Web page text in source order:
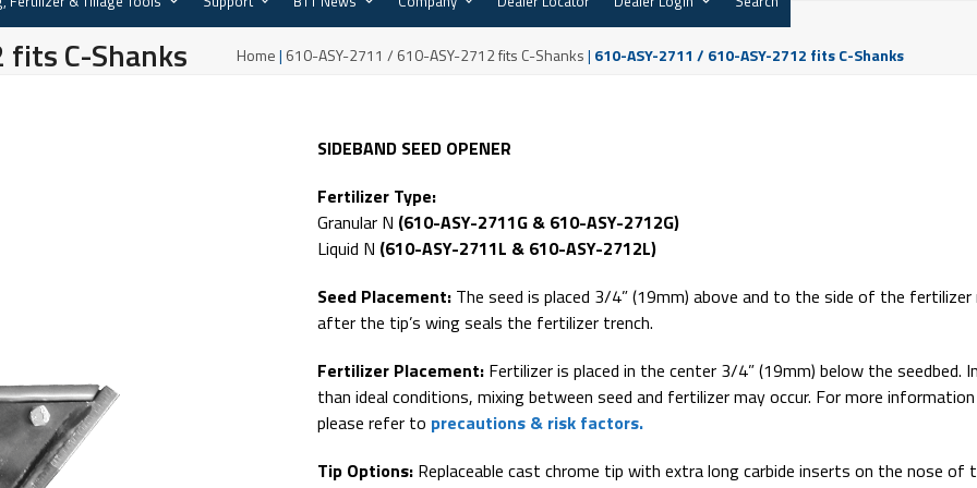
C-Shanks Home| 610-ASY-2711 / 610-ASY-2712 fits C-Shanks| 610-ASY-2711 / 610-ASY-2712 fits C-Shanks
SIDEBAND SEED OPENER
Fertilizer Type:
Granular N (610-ASY-2711G & 610-ASY-2712G)
Liquid N (610-ASY-2711L & 610-ASY-2712L)
Seed Placement: The seed is placed 3/4” (19mm) above and to the side of the
after the tip’s wing seals the fertilizer trench.
Fertilizer Placement: Fertilizer is placed in the center 3/4” (19mm) below the seedbed.
than ideal conditions, mixing between seed and fertilizer may occur. For more information
please refer to precautions & risk factors.
Tip Options: Replaceable cast chrome tip with extra long carbide inserts on the nose of